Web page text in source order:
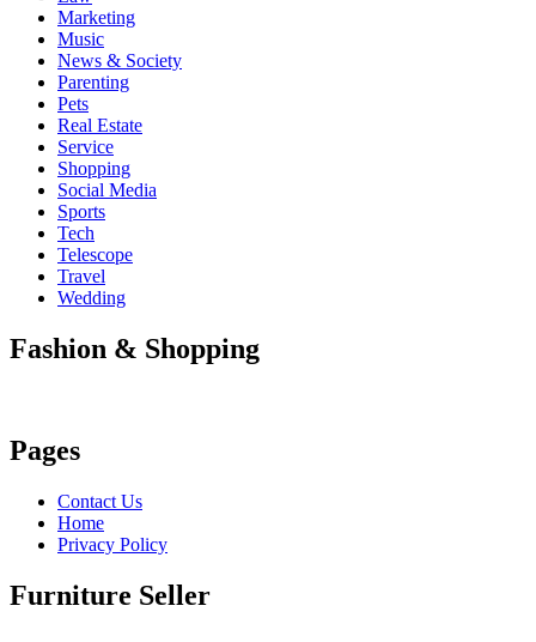
Marketing
Music
News & Society
Parenting
Pets
Real Estate
Service
Shopping
Social Media
Sports
Tech
Telescope
Travel
Wedding
Fashion & Shopping
Pages
Contact Us
Home
Privacy Policy
Furniture Seller